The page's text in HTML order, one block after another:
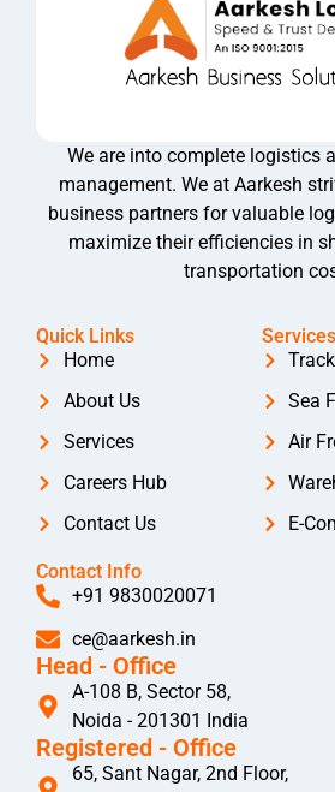
We are into complete logistics
management. We at Aarkesh
business partners for valuable
maximize their efficiencies in
transportation
Quick Links
Home
About Us
Services
Careers Hub
Contact Us
Services
Sea
Air
E-
Contact Info
+91 9830020071
ce@aarkesh.in
Head - Office
A-108 B, Sector 58,
Noida - 201301 India
Registered - Office
65, Sant Nagar, 2nd Floor,